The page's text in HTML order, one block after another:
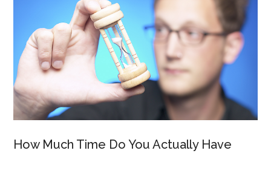
How Much Time Do You Actually Have